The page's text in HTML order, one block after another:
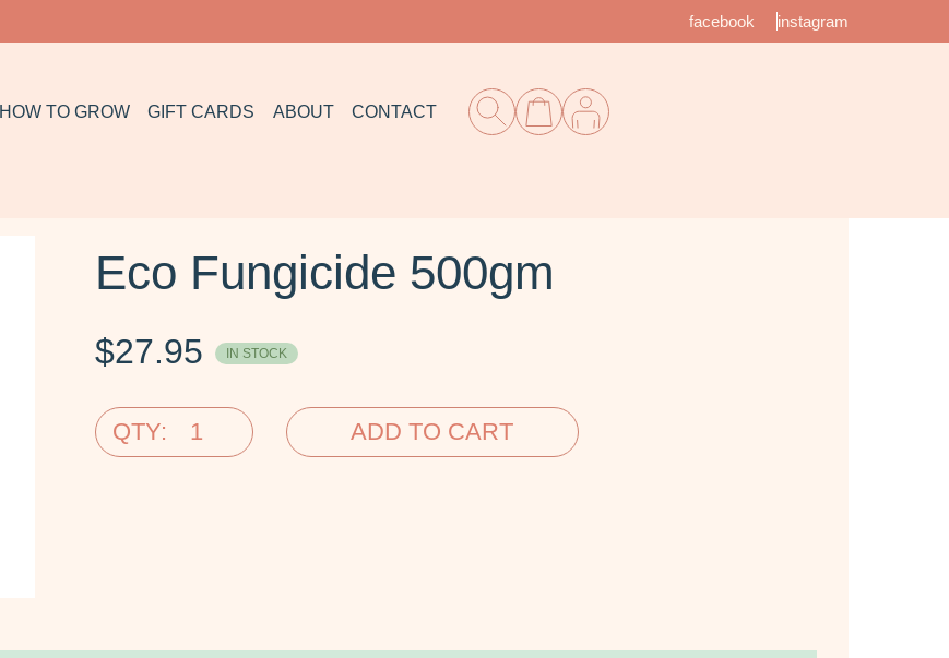
facebook instagram
HOW TO GROW GIFT CARDS ABOUT CONTACT
Eco Fungicide 500gm
$27.95 IN STOCK
QTY: ADD TO CART